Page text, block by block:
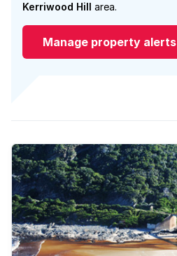
Kerriwood Hill area.
Manage property alerts